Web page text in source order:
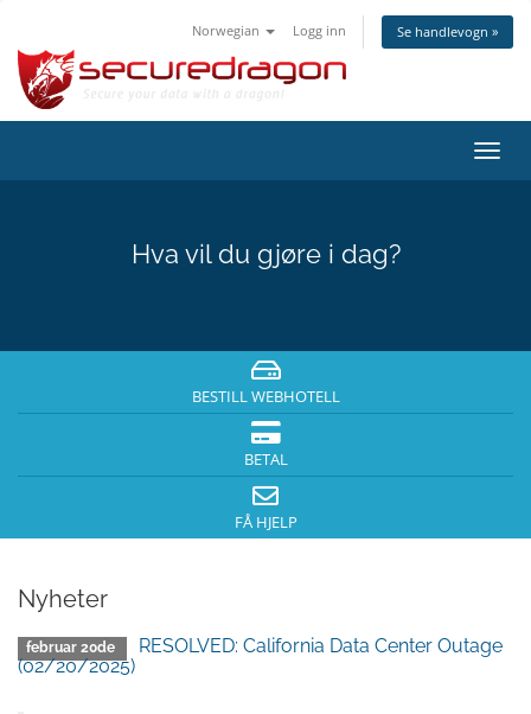
Norwegian Logg inn Se handlevogn »
Bytt
Hva vil du gjøre i dag?
BESTILL WEBHOTELL
BETAL
FÅ HJELP
Nyheter
februar 20de
RESOLVED: California Data Center Outage
(02/20/2025)